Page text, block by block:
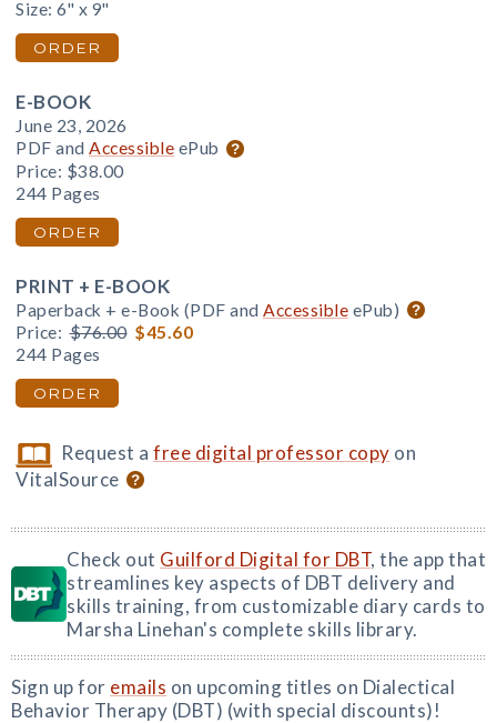
Size: 6" x 9"
ORDER
E-BOOK
June 23, 2026
PDF and Accessible ePub
Price: $38.00
244 Pages
ORDER
PRINT + E-BOOK
Paperback + e-Book (PDF and Accessible ePub)
Price: $76.00 $45.60
244 Pages
ORDER
Request afree digital professor copy on
VitalSource
Check out Guilford Digital for DBT, the app that
streamlines key aspects of DBT delivery and
skills training, from customizable diary cards to
Marsha Linehan's complete skills library.
Sign up for emails on upcoming titles on Dialectical
Behavior Therapy (DBT) (with special discounts)!